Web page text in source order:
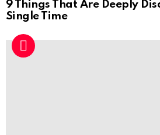
9 Things That Are Deeply
Single Time